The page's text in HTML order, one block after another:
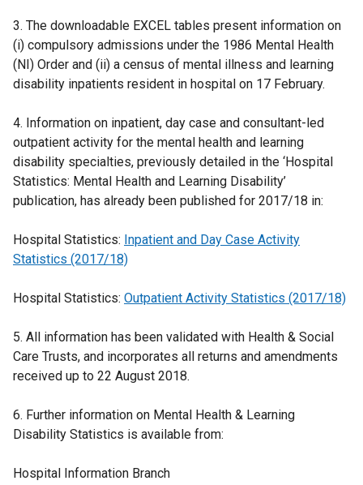
3. The downloadable EXCEL tables present information on
(i) compulsory admissions under the 1986 Mental Health
(NI) Order and (ii) a census of mental illness and learning
disability inpatients resident in hospital on 17 February.
4. Information on inpatient, day case and consultant-led
outpatient activity for the mental health and learning
disability specialties, previously detailed in the ‘Hospital
Statistics: Mental Health and Learning Disability’
publication, has already been published for 2017/18 in:
Hospital Statistics: Inpatient and Day Case Activity
Statistics (2017/18)
Hospital Statistics: Outpatient Activity Statistics (2017/18)
5. All information has been validated with Health & Social
Care Trusts, and incorporates all returns and amendments
received up to 22 August 2018.
6. Further information on Mental Health & Learning
Disability Statistics is available from:
Hospital Information Branch